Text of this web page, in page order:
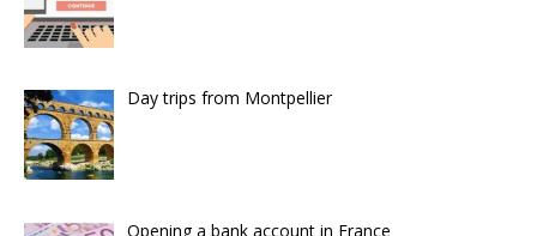
Day trips from Montpellier
Opening a bank account in France